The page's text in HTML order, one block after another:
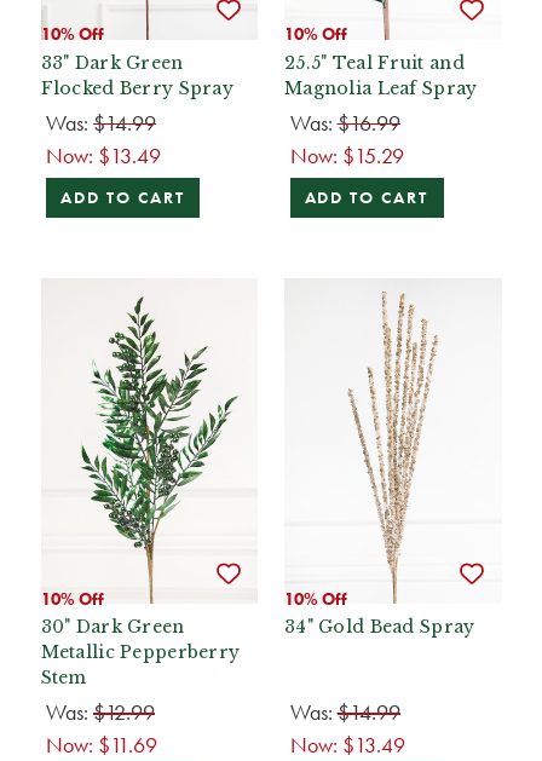
10% Off
33" Dark Green
Flocked Berry Spray
Was: $14.99
Now: $13.49
ADD TO CART
10% Off
25.5" Teal Fruit and
Magnolia Leaf Spray
Was:$16.99
Now: $15.29
ADD TO CART
10% Off
30" Dark Green
Metallic Pepperberry
Stem
Was: $12.99
Now: $11.69
10% Off
34" Gold Bead Spray
Was:$14.99
Now: $13.49